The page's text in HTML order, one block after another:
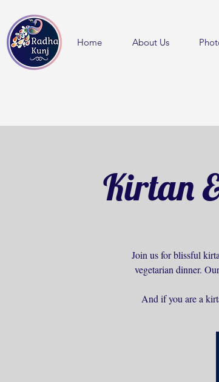
Home About Us
Kirtan
Join us for blissful
vegetarian dinner.
And if you are a